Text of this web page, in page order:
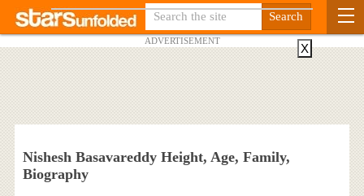
ADVERTISEMENT
Nishesh Basavareddy Height, Age, Family,
Biography
X